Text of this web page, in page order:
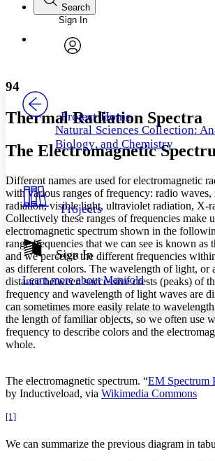
Annotations
Your highlights
Resources
Show all
Show all Hide all
Font
Font style
Decrease font size Increase
Color Scheme
Light
Dark
Annotation contrast
abc Low
abc High
Margins
Reset to Defaults
Search
Enter search criteria
Search within:
Sign In
Project Home
Natural Sciences Collection:
Biology, and Chemistry
Projects
Sign In
Learn more aboutManifold
94
Thermal Radiation Spectra
The Electromagnetic
Different names are used for electromagnetic
with various ranges of frequency: radio
radiation, visible light, ultraviolet radiation, X-
Collectively these ranges of frequencies make
electromagnetic spectrum shown in the
range frequencies that we can see is known as
and we perceive the different frequencies
as different colors. The wavelength of light, or
distance between successive crests (peaks) of
frequency and wavelength of light waves are
can sometimes more easily relate to
the length of familiar objects, so we often use
frequency to describe colors and the
whole.
The electromagnetic spectrum. “EM Spectrum
by Inductiveload, via Wikimedia Commons
[1]
We can summarize the previous diagram in